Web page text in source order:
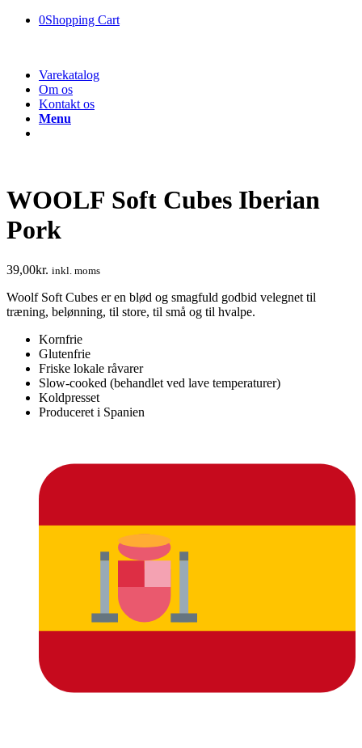
0Shopping Cart
Varekatalog
Om os
Kontakt os
Menu
WOOLF Soft Cubes Iberian
Pork
39,00kr. inkl. moms
Woolf Soft Cubes er en blød og smagfuld godbid velegnet til
træning, belønning, til store, til små og til hvalpe.
Kornfrie
Glutenfrie
Friske lokale råvarer
Slow-cooked (behandlet ved lave temperaturer)
Koldpresset
Produceret i Spanien